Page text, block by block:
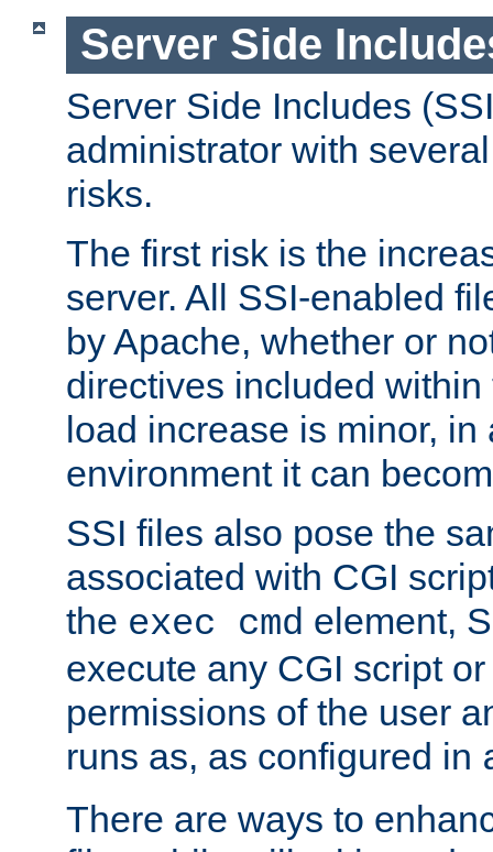
Server Side
Server Side Includes
administrator with
risks.
The first risk is the
server. All SSI-enabled
by Apache, whether or
directives included
load increase is minor, in
environment it can
SSI files also pose the
associated with CGI
the exec cmd element,
execute any CGI script
permissions of the user
runs as, as configured in
There are ways to